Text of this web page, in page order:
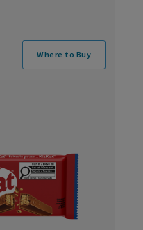
Where to Buy